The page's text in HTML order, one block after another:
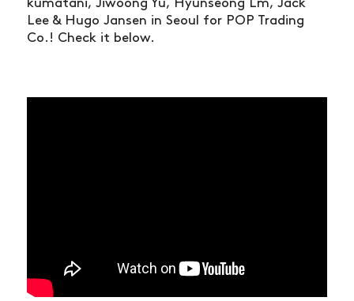
kumatani, Jiwoong Yu, Hyunseong Lm, Jack
Lee & Hugo Jansen in Seoul for POP Trading
Co.! Check it below.